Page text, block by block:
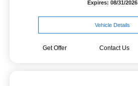
Expires: 08/31/2026
Vehicle Details
Get Offer Contact Us